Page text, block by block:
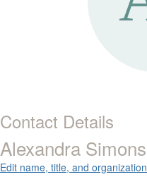
Contact Details
Alexandra Simons
Edit name, title, and organization